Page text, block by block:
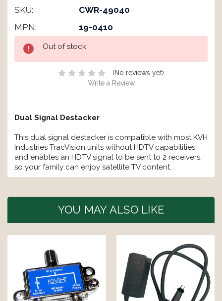
SKU:
CWR-49040
MPN:
19-0410
Stock:
Out of stock
(No reviews yet)
Write a Review
Dual Signal Destacker
This dual signal destacker is compatible with most KVH
Industries TracVision units without HDTV capabilities
and enables an HDTV signal to be sent to 2 receivers,
so your family can enjoy satellite TV content.
YOU MAY ALSO LIKE